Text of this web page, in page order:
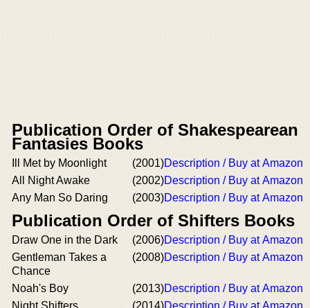
Publication Order of Shakespearean
Fantasies Books
Ill Met by Moonlight (2001)Description / Buy at Amazon
All Night Awake
(2002)Description / Buy at Amazon
Any Man So Daring
(2003)Description / Buy at Amazon
Publication Order of Shifters Books
Draw One in the Dark (2006)Description / Buy at Amazon
Gentleman Takes a
Chance
(2008)Description / Buy at Amazon
Noah's Boy (2013)Description / Buy at Amazon
Night Shifters
(2014)Description / Buy at Amazon